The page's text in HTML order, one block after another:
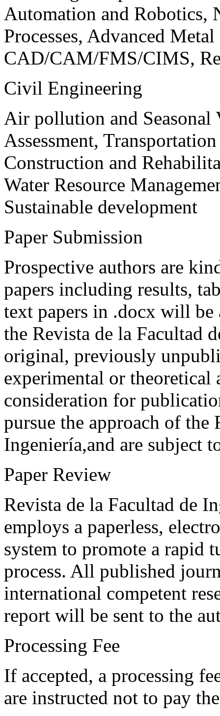
Automation and Robotics,
Processes, Advanced
CAD/CAM/FMS/CIMS,
Civil Engineering
Air pollution and
Assessment,
Construction and
Water Resource
Sustainable development
Paper Submission
Prospective authors are
papers including results,
text papers in .docx will be
the Revista de la Facultad
original, previously
experimental or theoretical
consideration for
pursue the approach of the
Ingeniería,and are subject
Paper Review
Revista de la Facultad de
employs a paperless,
system to promote a rapid
process. All published
international competent
report will be sent to the
Processing Fee
If accepted, a processing
are instructed not to pay